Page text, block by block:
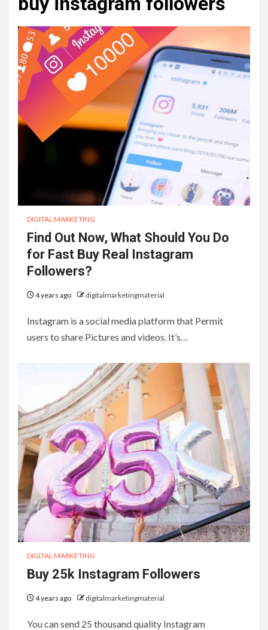
DIGITAL MARKETING
Find Out Now, What Should You Do
for Fast Buy Real Instagram
Followers?
4 years ago digitalmarketingmaterial
Instagram is a social media platform that Permit
users to share Pictures and videos. It’s…
DIGITAL MARKETING
Buy 25k Instagram Followers
4 years ago digitalmarketingmaterial
You can send 25 thousand quality Instagram